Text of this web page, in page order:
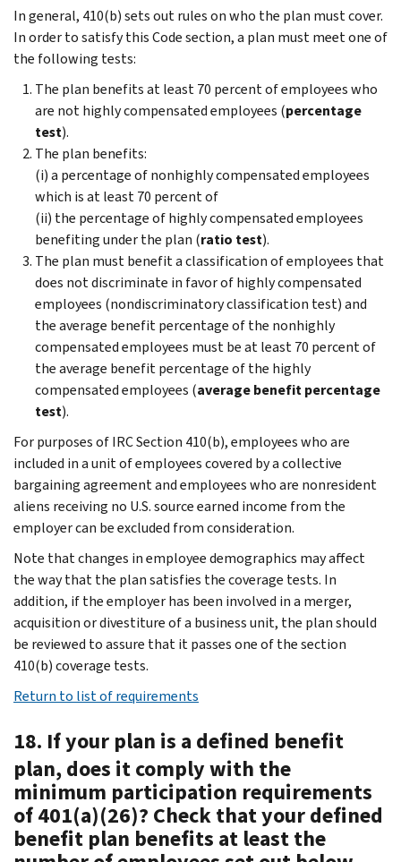
In general, 410(b) sets out rules on who the plan must cover.
In order to satisfy this Code section, a plan must meet one of
the following tests:
The plan benefits at least 70 percent of employees who
are not highly compensated employees (percentage
test).
The plan benefits:
(i) a percentage of nonhighly compensated employees
which is at least 70 percent of
(ii) the percentage of highly compensated employees
benefiting under the plan (ratio test).
The plan must benefit a classification of employees that
does not discriminate in favor of highly compensated
employees (nondiscriminatory classification test) and
the average benefit percentage of the nonhighly
compensated employees must be at least 70 percent of
the average benefit percentage of the highly
compensated employees (average benefit percentage
test).
For purposes of IRC Section 410(b), employees who are
included in a unit of employees covered by a collective
bargaining agreement and employees who are nonresident
aliens receiving no U.S. source earned income from the
employer can be excluded from consideration.
Note that changes in employee demographics may affect
the way that the plan satisfies the coverage tests. In
addition, if the employer has been involved in a merger,
acquisition or divestiture of a business unit, the plan should
be reviewed to assure that it passes one of the section
410(b) coverage tests.
Return to list of requirements
18. If your plan is a defined benefit
plan, does it comply with the
minimum participation requirements
of 401(a)(26)? Check that your defined
benefit plan benefits at least the